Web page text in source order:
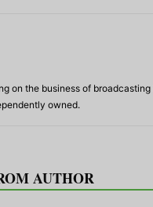
on the business of
owned.
AUTHOR